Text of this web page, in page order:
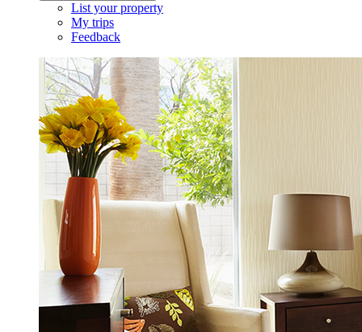
List your property
My trips
Feedback